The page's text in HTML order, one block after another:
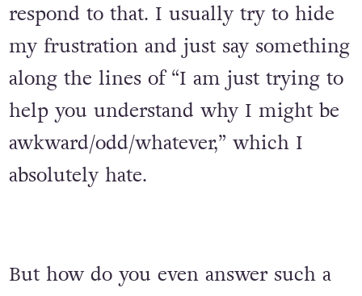
respond to that. I usually try to hide
my frustration and just say something
along the lines of “I am just trying to
help you understand why I might be
awkward/odd/whatever,” which I
absolutely hate.
But how do you even answer such a